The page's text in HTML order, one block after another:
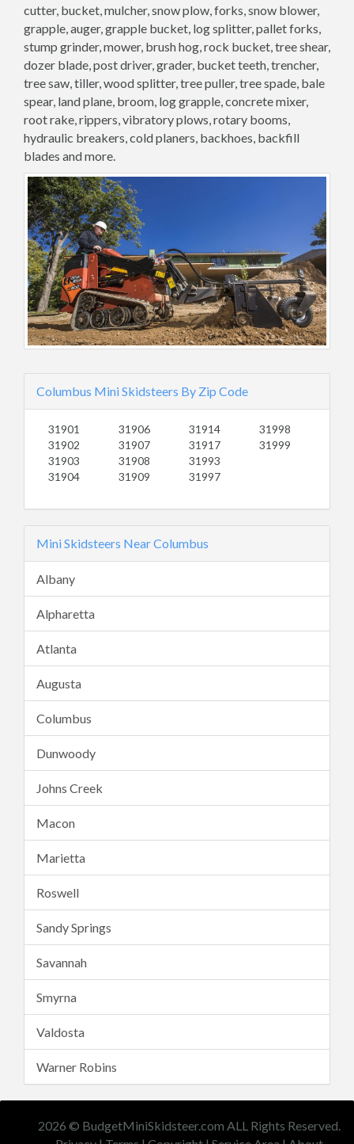
cutter, bucket, mulcher, snow plow, forks, snow blower,
grapple, auger, grapple bucket, log splitter, pallet forks,
stump grinder, mower, brush hog, rock bucket, tree shear,
dozer blade, post driver, grader, bucket teeth, trencher,
tree saw, tiller, wood splitter, tree puller, tree spade, bale
spear, land plane, broom, log grapple, concrete mixer,
root rake, rippers, vibratory plows, rotary booms,
hydraulic breakers, cold planers, backhoes, backfill
blades and more.
Columbus Mini Skidsteers By Zip Code
31901
31902
31903
31904
31906
31907
31908
31909
31914
31917
31993
31997
31998
31999
Mini Skidsteers Near Columbus
Albany
Alpharetta
Atlanta
Augusta
Columbus
Dunwoody
Johns Creek
Macon
Marietta
Roswell
Sandy Springs
Savannah
Smyrna
Valdosta
Warner Robins
2026 © BudgetMiniSkidsteer.com ALL Rights Reserved.